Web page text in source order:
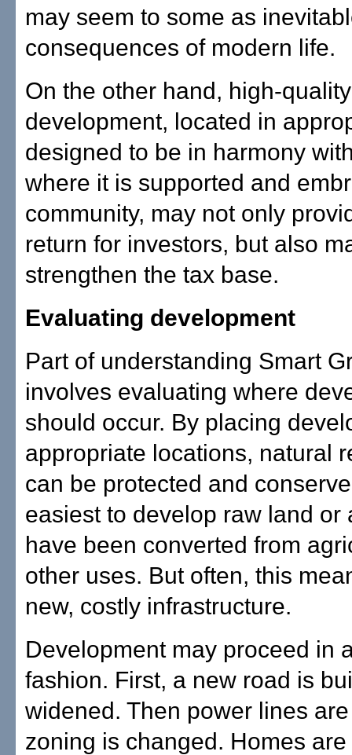
may seem to some as
consequences of modern life.
On the other hand, high-quality
development, located in
designed to be in harmony
where it is supported and
community, may not only
return for investors, but also
strengthen the tax base.
Evaluating development
Part of understanding Smart
involves evaluating where
should occur. By placing
appropriate locations, natural
can be protected and
easiest to develop raw land or
have been converted from
other uses. But often, this
new, costly infrastructure.
Development may proceed in
fashion. First, a new road is
widened. Then power lines
zoning is changed. Homes are